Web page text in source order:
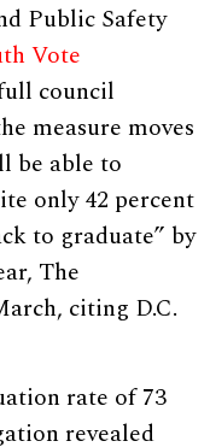
Public Safety
Vote
council
measure moves
be able to
only 42 percent
to graduate” by
The
citing D.C.
rate of 73
revealed